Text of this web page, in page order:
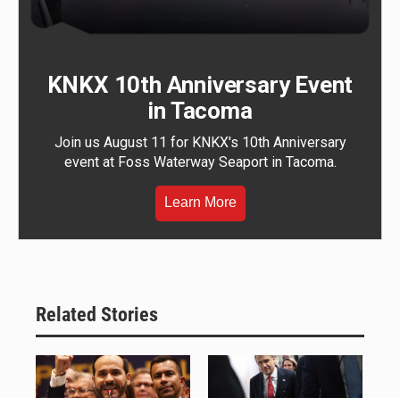
KNKX 10th Anniversary Event
in Tacoma
Join us August 11 for KNKX's 10th Anniversary
event at Foss Waterway Seaport in Tacoma.
Learn More
Related Stories